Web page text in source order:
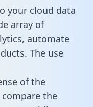
your cloud data
array of
automate
The use
of the
compare the